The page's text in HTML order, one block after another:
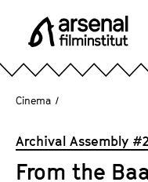
p r
s
n
a
Cinema /
Archival Assembly #2
From the